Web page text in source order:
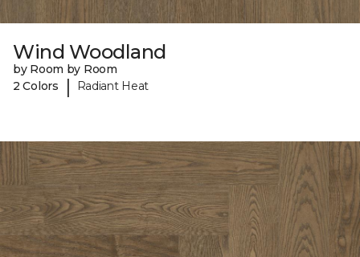
Wind Woodland
by Room by Room
2 Colors
| Radiant Heat